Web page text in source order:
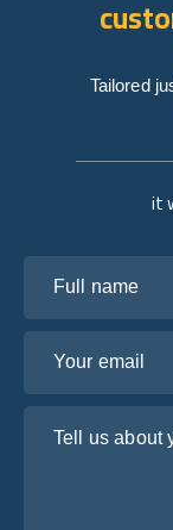
it
Tailored